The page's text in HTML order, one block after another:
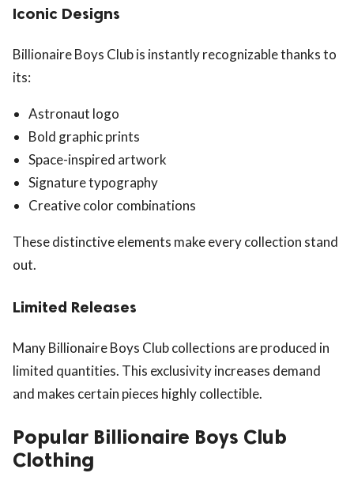
Iconic Designs
Billionaire Boys Club is instantly recognizable thanks to
its:
Astronaut logo
Bold graphic prints
Space-inspired artwork
Signature typography
Creative color combinations
These distinctive elements make every collection stand
out.
Limited Releases
Many Billionaire Boys Club collections are produced in
limited quantities. This exclusivity increases demand
and makes certain pieces highly collectible.
Popular Billionaire Boys Club
Clothing